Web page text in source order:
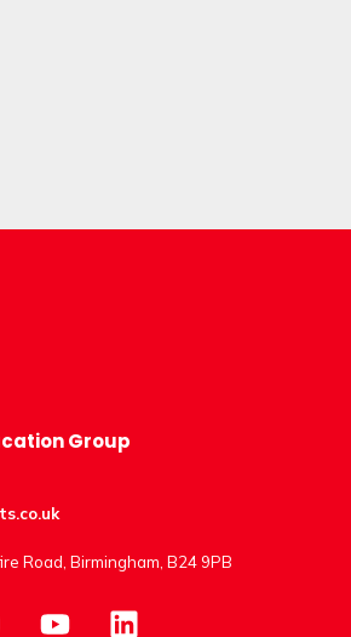
Group
Road, Birmingham, B24 9PB